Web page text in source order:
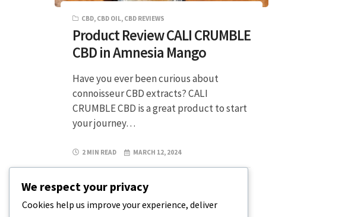
CBD, CBD OIL, CBD REVIEWS
Product Review CALI CRUMBLE
CBD in Amnesia Mango
Have you ever been curious about
connoisseur CBD extracts? CALI
CRUMBLE CBD is a great product to start
your journey…
2 MIN READ MARCH 12, 2024
We respect your privacy
Cookies help us improve your experience, deliver